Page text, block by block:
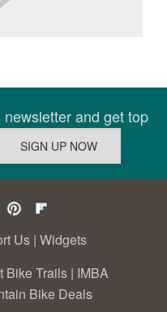
and get top
Us | Widgets
Bike Trails | IMBA
Bike Deals